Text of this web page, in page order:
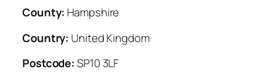
County: Hampshire
Country: United Kingdom
Postcode:SP10 3LF